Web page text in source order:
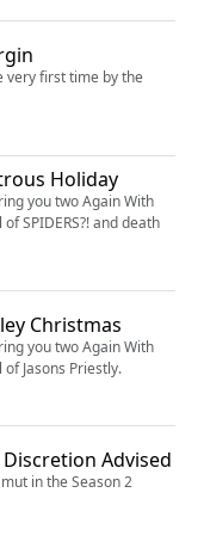
very first time by the
Holiday
you two Again With
SPIDERS?! and death
Christmas
you two Again With
Jasons Priestly.
Discretion Advised
in the Season 2